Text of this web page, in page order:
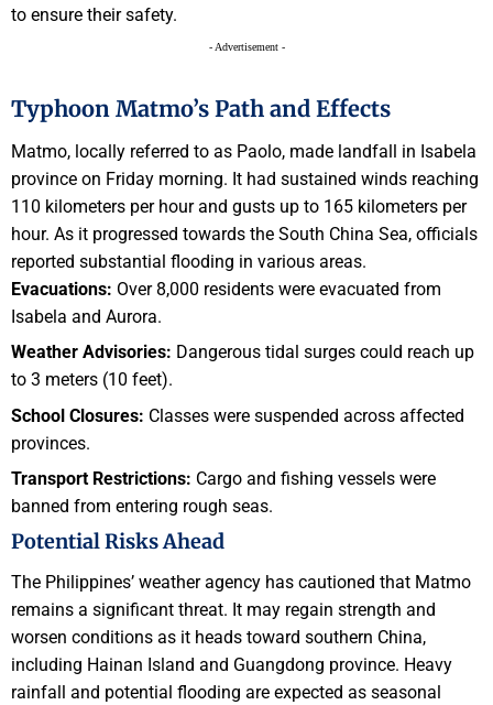
to ensure their safety.
- Advertisement -
Typhoon Matmo’s Path and Effects
Matmo, locally referred to as Paolo, made landfall in Isabela
province on Friday morning. It had sustained winds reaching
110 kilometers per hour and gusts up to 165 kilometers per
hour. As it progressed towards the South China Sea, officials
reported substantial flooding in various areas.
Evacuations: Over 8,000 residents were evacuated from
Isabela and Aurora.
Weather Advisories: Dangerous tidal surges could reach up
to 3 meters (10 feet).
School Closures: Classes were suspended across affected
provinces.
Transport Restrictions: Cargo and fishing vessels were
banned from entering rough seas.
Potential Risks Ahead
The Philippines’ weather agency has cautioned that Matmo
remains a significant threat. It may regain strength and
worsen conditions as it heads toward southern China,
including Hainan Island and Guangdong province. Heavy
rainfall and potential flooding are expected as seasonal